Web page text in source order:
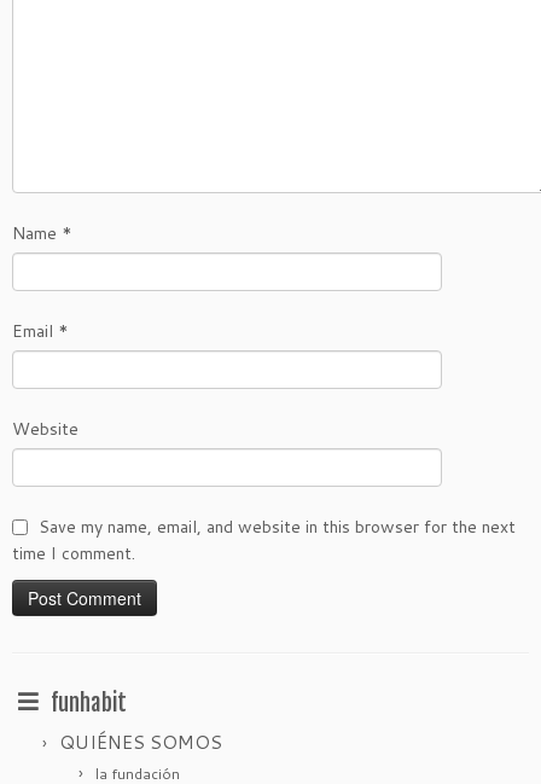
Name *
Email *
Website
Save my name, email, and website in this browser for the next
time I comment.
funhabit
QUIÉNES SOMOS
la fundación